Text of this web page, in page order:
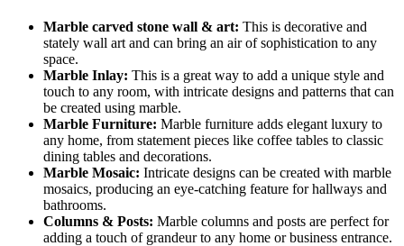
Marble carved stone wall & art: This is decorative and
stately wall art and can bring an air of sophistication to any
space.
Marble Inlay: This is a great way to add a unique style and
touch to any room, with intricate designs and patterns that can
be created using marble.
Marble Furniture: Marble furniture adds elegant luxury to
any home, from statement pieces like coffee tables to classic
dining tables and decorations.
Marble Mosaic: Intricate designs can be created with marble
mosaics, producing an eye-catching feature for hallways and
bathrooms.
Columns & Posts: Marble columns and posts are perfect for
adding a touch of grandeur to any home or business entrance.